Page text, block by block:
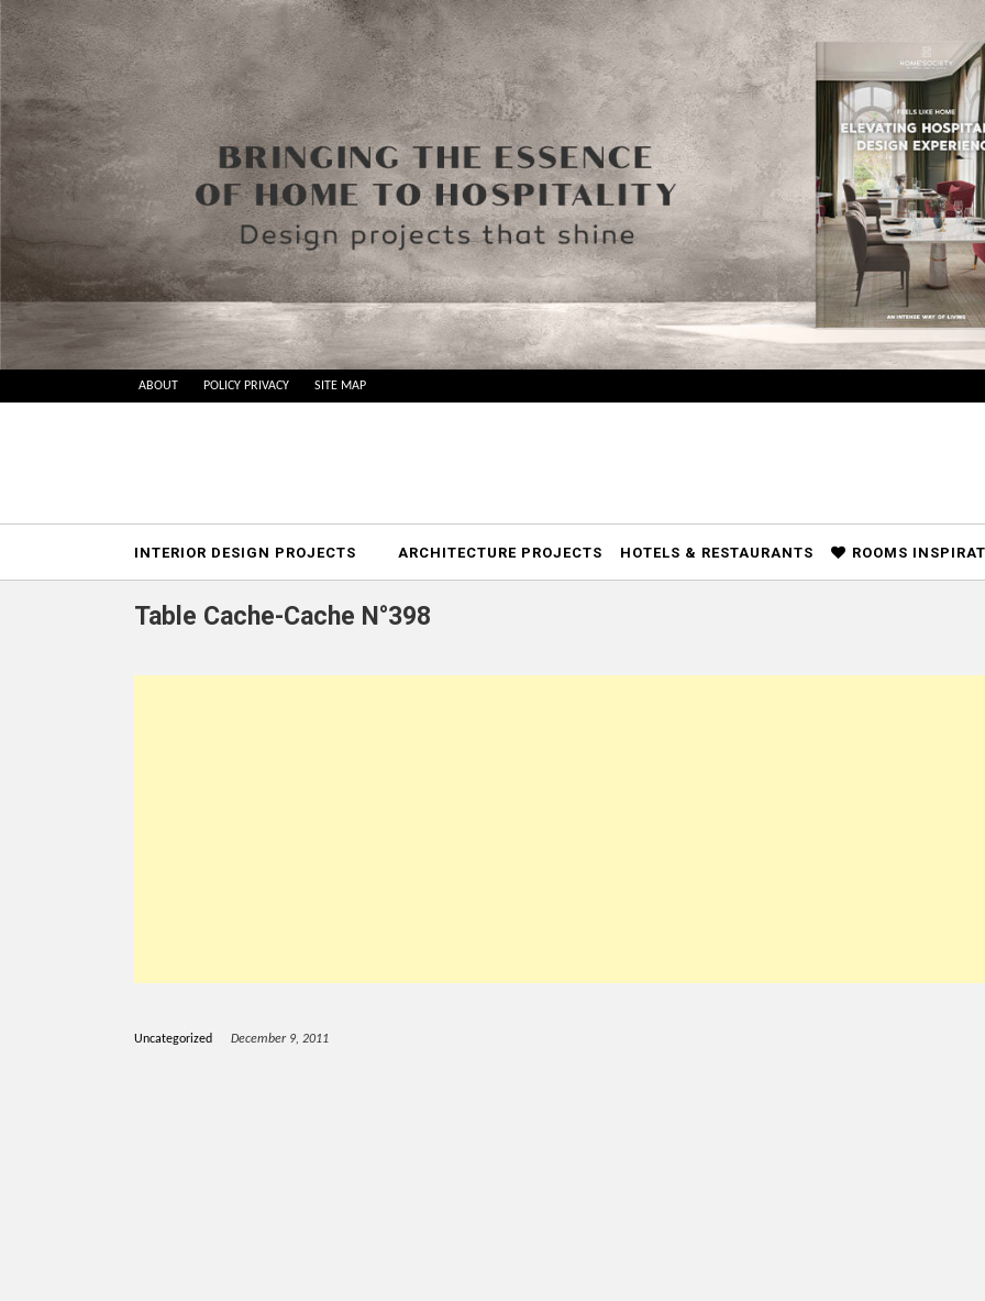
to
ABOUT POLICY PRIVACY SITE MAP
Projects
INTERIOR DESIGN PROJECTS ARCHITECTURE PROJECTS HOTELS & RESTAURANTS ROOMS
Table Cache-Cache N°398
Uncategorized December 9, 2011